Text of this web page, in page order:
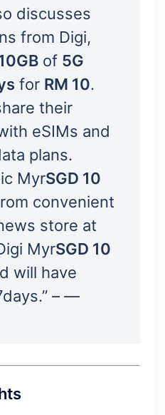
discusses
from Digi,
of 5G
for RM 10.
their
eSIMs and
plans.
MyrSGD 10
convenient
store at
MyrSGD 10
will have
– —